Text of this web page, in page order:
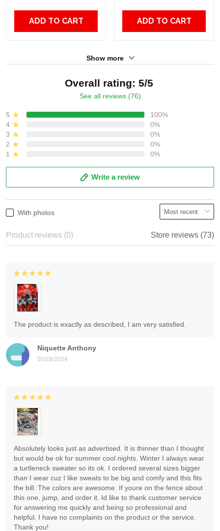
ADD TO CART ADD TO CART
Show more
Overall rating: 5/5
See all reviews (76)
5
100%
4
0%
3
0%
2
0%
1
0%
Write a review
With photos
Product reviews (0) Store reviews (73)
Niquette Anthony
05/28/2024
The product is exactly as described, I am very satisfied.
Absolutely looks just as advertised. It is thinner than I thought
but would be ok for summer cool nights. Winter I always wear
a turtleneck sweater so its ok. I ordered several sizes bigger
than I wear cuz I like sweats to be big and comfy and this fits
the bill. The colors are awesome. If youre on the fence about
this one, jump, and order it. Id like to thank customer service
for answering me quickly and being so professional and
helpful. I have no complaints on the product or the service.
Thank you!